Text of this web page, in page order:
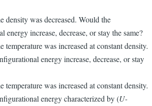
density was decreased. Would the
energy increase, decrease, or stay the same?
temperature was increased at constant density.
energy increase, decrease, or stay
temperature was increased at constant density.
energy characterized by (U-